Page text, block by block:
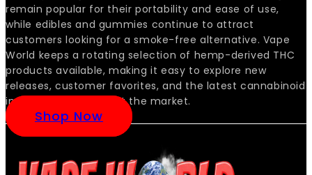
remain popular for their portability and ease of use,
while edibles and gummies continue to attract
customers looking for a smoke-free alternative. Vape
World keeps a rotating selection of hemp-derived THC
products available, making it easy to explore new
releases, customer favorites, and the latest cannabinoid
innovations as they hit the market.
Shop Now